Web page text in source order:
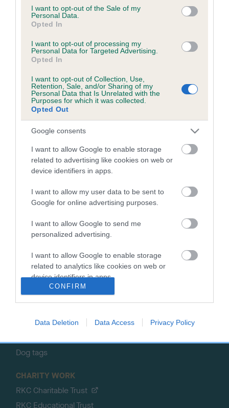
consent section.
I want to opt-out of the Sale of my
Personal Data.
Opted In
I want to opt-out of processing my
Personal Data for Targeted Advertising.
Opted In
I want to opt-out of Collection, Use,
Retention, Sale, and/or Sharing of my
Personal Data that Is Unrelated with the
Purposes for which it was collected.
Opted Out
Google consents
I want to allow Google to enable storage
related to advertising like cookies on web or
device identifiers in apps.
I want to allow my user data to be sent to
Google for online advertising purposes.
I want to allow Google to send me
personalized advertising.
I want to allow Google to enable storage
related to analytics like cookies on web or
device identifiers in apps.
CONFIRM
Data Deletion Data Access Privacy Policy
EXPLORE
Getting a dog
Dog training
Health & dog care
Other Activities
RKC
Contact us/help centre
Our facilities
Media Centre
SHOP
Registrations
Petlog
Certificates
Publications
Event tickets
DNA testing
Dog tags
EVENTS
Crufts
CHARITY WORK
RKC Charitable Trust
RKC Educational Trust